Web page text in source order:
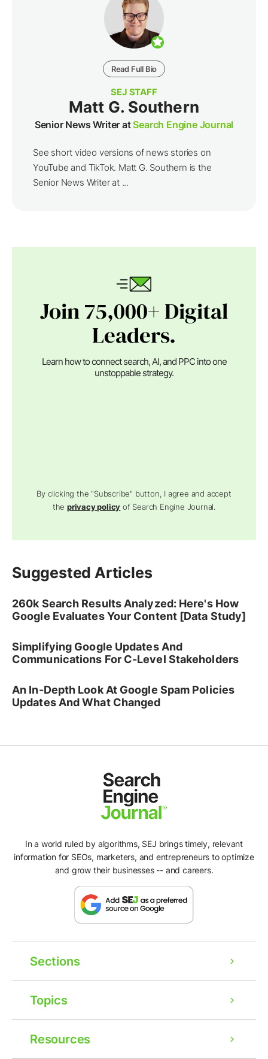
Read Full Bio
SEJ STAFF
Matt G. Southern
Senior News Writer atSearch Engine Journal
See short video versions of news stories on
YouTube and TikTok. Matt G. Southern is the
Senior News Writer at ...
Join 75,000+ Digital
Leaders.
Learn how to connect search, AI, and PPC into one
unstoppable strategy.
By clicking the "Subscribe" button, I agree and accept
theprivacy policy of Search Engine Journal.
Suggested Articles
260k Search Results Analyzed: Here's How
Google Evaluates Your Content [Data Study]
Simplifying Google Updates And
Communications For C-Level Stakeholders
An In-Depth Look At Google Spam Policies
Updates And What Changed
In a world ruled by algorithms, SEJ brings timely, relevant
information for SEOs, marketers, and entrepreneurs to optimize
and grow their businesses -- and careers.
Sections
Topics
Resources